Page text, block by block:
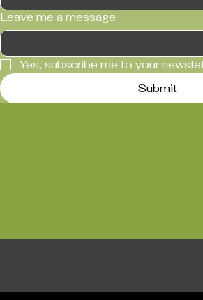
Leave me a message
Yes, subscribe me to your
Submit